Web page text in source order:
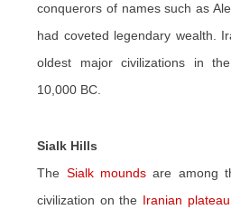
conquerors of names such as
had coveted legendary wealth.
oldest major civilizations in
10,000 BC.
Sialk Hills
The Sialk mounds are among
civilization on the Iranian plateau